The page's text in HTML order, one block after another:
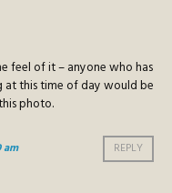
feel of it – anyone who has
at this time of day would be
photo.
am REPLY